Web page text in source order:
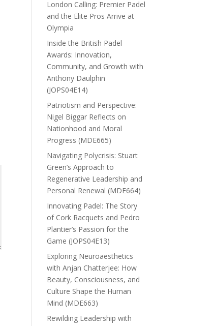
London Calling: Premier Padel
and the Elite Pros Arrive at
Olympia
Inside the British Padel
Awards: Innovation,
Community, and Growth with
Anthony Daulphin
(JOPS04E14)
Patriotism and Perspective:
Nigel Biggar Reflects on
Nationhood and Moral
Progress (MDE665)
Navigating Polycrisis: Stuart
Green’s Approach to
Regenerative Leadership and
Personal Renewal (MDE664)
Innovating Padel: The Story
of Cork Racquets and Pedro
Plantier’s Passion for the
Game (JOPS04E13)
Exploring Neuroaesthetics
with Anjan Chatterjee: How
Beauty, Consciousness, and
Culture Shape the Human
Mind (MDE663)
Rewilding Leadership with